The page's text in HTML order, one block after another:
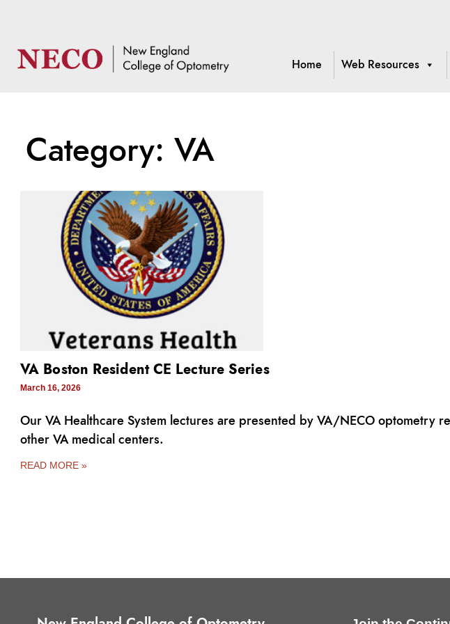
Home Web Resources
Category: VA
VA Boston Resident CE Lecture Series
March 16, 2026
Our VA Healthcare System lectures are presented by VA/NECO optometry
other VA medical centers.
READ MORE »